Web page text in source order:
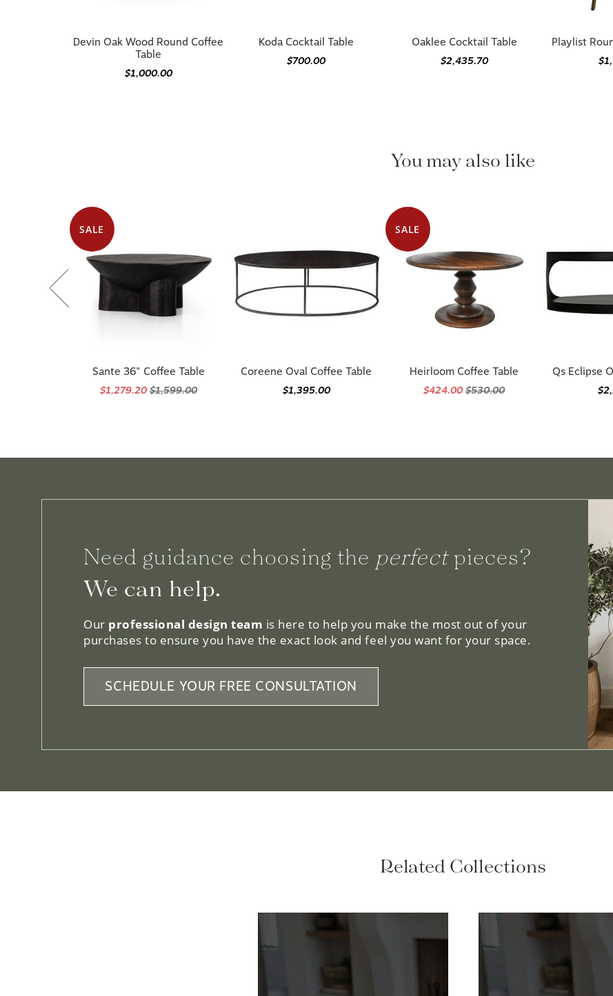
Devin Oak Wood Round Coffee
Table
$1,000.00
Koda Cocktail Table
$700.00
Oaklee Cocktail Table
$2,435.70
Playlist
You may also like
SALE
Sante 36" Coffee Table
$1,279.20$1,599.00
Coreene Oval Coffee Table
$1,395.00
SALE
Heirloom Coffee Table
$424.00$530.00
Qs Eclipse
Need guidance choosing the perfectpieces?
We can help.
Our professional design team is here to help you make the most out of your
purchases to ensure you have the exact look and feel you want for your space.
SCHEDULE YOUR FREE CONSULTATION
Related Collections